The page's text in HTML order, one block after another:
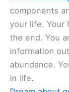
components
your life. Your
the end. You
information
abundance.
in life.